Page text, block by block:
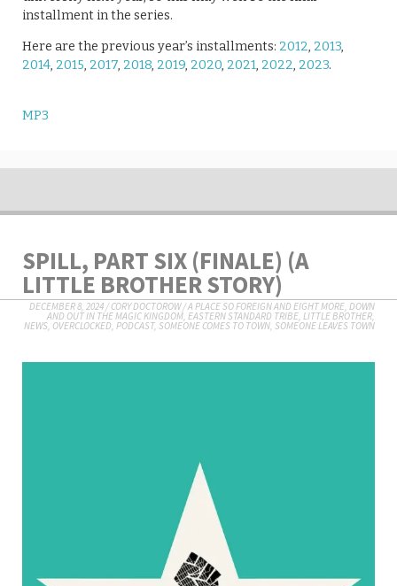
installment in the series.
Here are the previous year’s installments: 2012, 2013,
2014, 2015, 2017, 2018, 2019, 2020, 2021, 2022, 2023.
MP3
SPILL, PART SIX (FINALE) (A
LITTLE BROTHER STORY)
DECEMBER 8, 2024/CORY DOCTOROW/A PLACE SO FOREIGN AND EIGHT MORE, DOWN
AND OUT IN THE MAGIC KINGDOM, EASTERN STANDARD TRIBE, LITTLE BROTHER,
NEWS, OVERCLOCKED, PODCAST, SOMEONE COMES TO TOWN, SOMEONE LEAVES TOWN